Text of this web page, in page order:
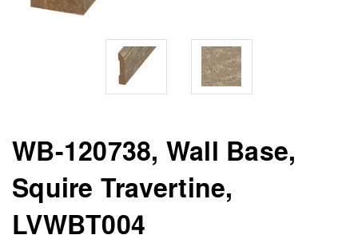
WB-120738, Wall Base,
Squire Travertine,
LVWBT004